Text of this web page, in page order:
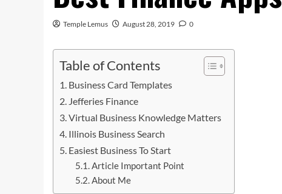
Temple Lemus August 28, 2019 0
Table of Contents
Business Card Templates
Jefferies Finance
Virtual Business Knowledge Matters
Illinois Business Search
Easiest Business To Start
Article Important Point
About Me